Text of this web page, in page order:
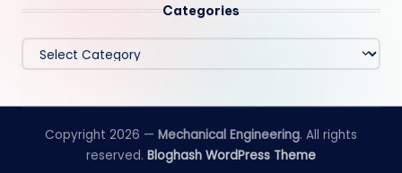
Categories
Categories
Copyright 2026 — Mechanical Engineering. All rights
reserved. Bloghash WordPress Theme